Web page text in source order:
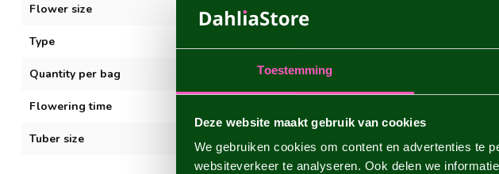
Toestemming
Deze website maakt gebruik van cookies
We gebruiken cookies om content en advertenties te
websiteverkeer te analyseren. Ook delen we
Flower size
Type
Quantity per bag 1
Flowering time
Tuber size